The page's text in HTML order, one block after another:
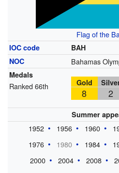
Flag of the
IOC code
BAH
NOC
Bahamas
Medals
Ranked 66th Gold
8 2
Summer
1952 1956 1960
1976
1980 1984
2000
2004 2008